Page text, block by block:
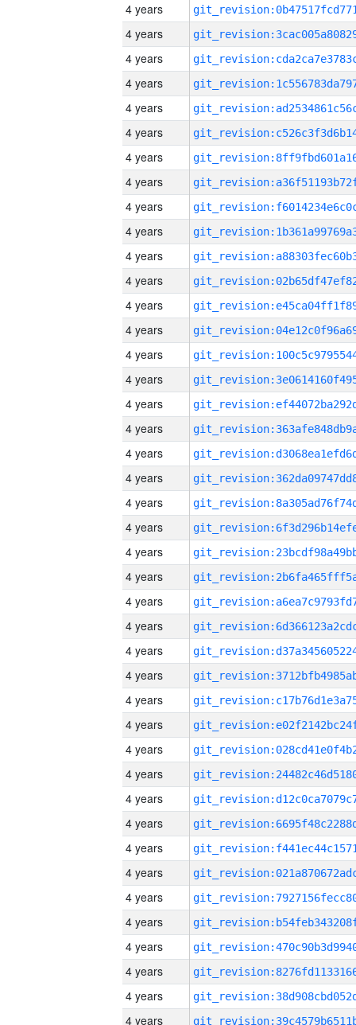
4 years
4 years
4 years
4 years
4 years
4 years
4 years
4 years
4 years
4 years
4 years
4 years
4 years
4 years
4 years
4 years
4 years
4 years
4 years
4 years
4 years
4 years
4 years
4 years
4 years
4 years
4 years
4 years
4 years
4 years
4 years
4 years
4 years
4 years
4 years
4 years
4 years
4 years
4 years
4 years
4 years
4 years